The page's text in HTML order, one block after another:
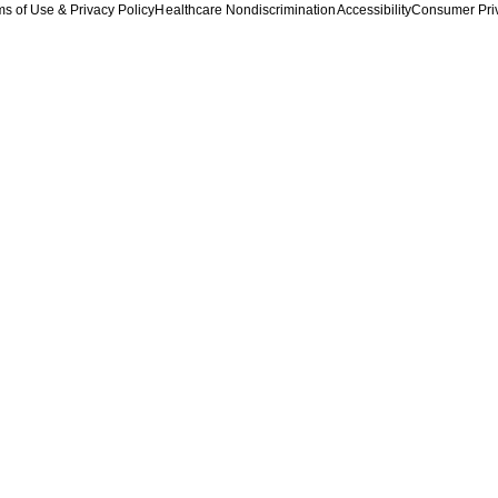
of Use & Privacy PolicyHealthcare NondiscriminationAccessibilityConsumer